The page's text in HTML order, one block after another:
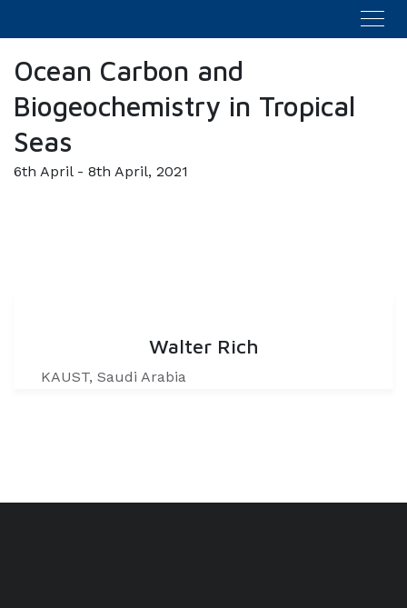
Ocean Carbon and
Biogeochemistry in Tropical
Seas
6th April - 8th April, 2021
Walter Rich
KAUST, Saudi Arabia